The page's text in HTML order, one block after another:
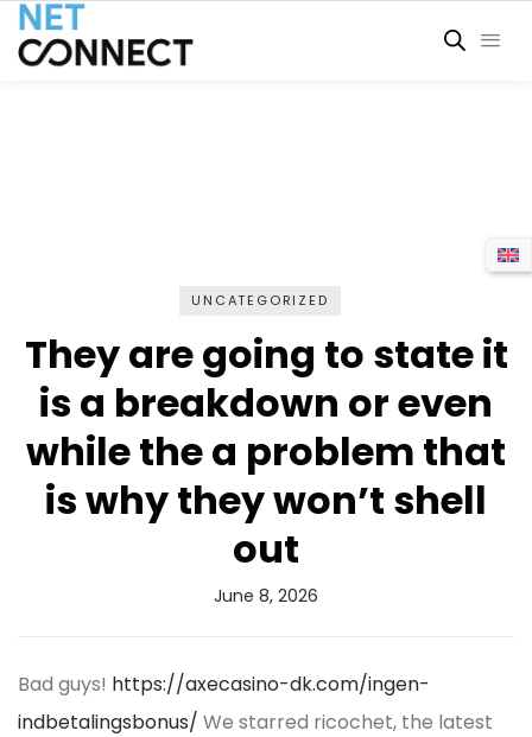
UNCATEGORIZED
They are going to state it
is a breakdown or even
while the a problem that
is why they won’t shell
out
June 8, 2026
Bad guys! https://axecasino-dk.com/ingen-
indbetalingsbonus/ We starred ricochet, the latest